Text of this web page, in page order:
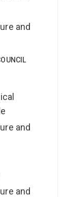
and
and
and